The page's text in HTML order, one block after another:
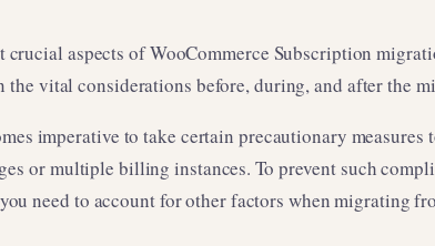
aspects of WooCommerce Subscription
the vital considerations before, during, and after the
imperative to take certain precautionary
or multiple billing instances. To prevent such
need to account for other factors when migrating